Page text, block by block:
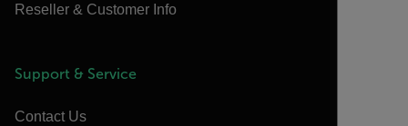
Reseller & Customer Info
Support & Service
Contact Us